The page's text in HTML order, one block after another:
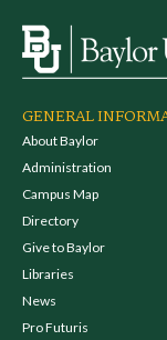
GENERAL
About Baylor
Administration
Campus Map
Directory
Give to Baylor
Libraries
News
Pro Futuris